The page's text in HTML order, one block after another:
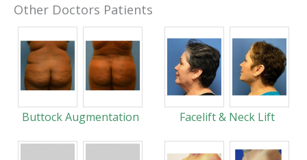
Other Doctors Patients
Buttock Augmentation Facelift & Neck Lift